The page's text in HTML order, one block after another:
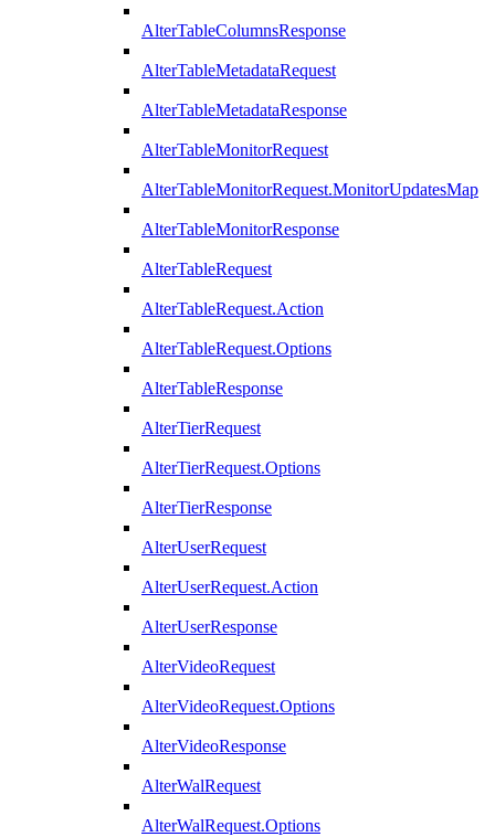
AlterTableColumnsResponse
AlterTableMetadataRequest
AlterTableMetadataResponse
AlterTableMonitorRequest
AlterTableMonitorRequest.MonitorUpdatesMap
AlterTableMonitorResponse
AlterTableRequest
AlterTableRequest.Action
AlterTableRequest.Options
AlterTableResponse
AlterTierRequest
AlterTierRequest.Options
AlterTierResponse
AlterUserRequest
AlterUserRequest.Action
AlterUserResponse
AlterVideoRequest
AlterVideoRequest.Options
AlterVideoResponse
AlterWalRequest
AlterWalRequest.Options